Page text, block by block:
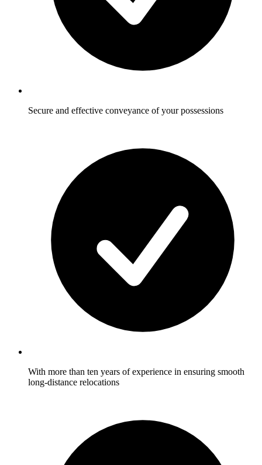
Secure and effective conveyance of your possessions
With more than ten years of experience in ensuring smooth
long-distance relocations